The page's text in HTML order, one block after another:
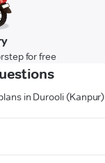
for free
in Durooli (Kanpur)